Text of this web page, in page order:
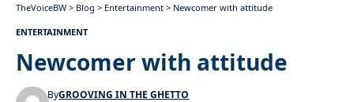
TheVoiceBW > Blog > Entertainment > Newcomer with attitude
ENTERTAINMENT
Newcomer with attitude
ByGROOVING IN THE GHETTO